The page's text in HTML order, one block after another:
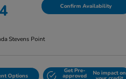
Confirm Availability
Stevens Point
Options
Get Pre-
approved No impact on